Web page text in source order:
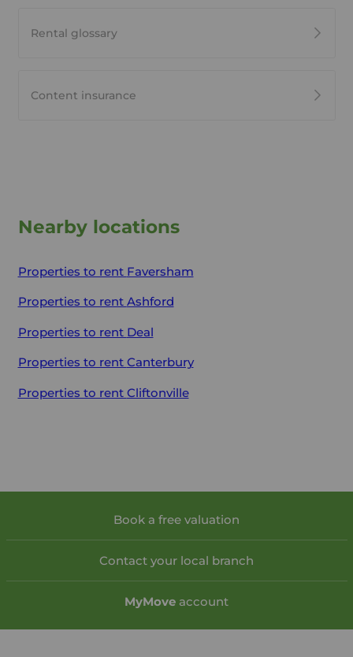
Rental glossary
Content insurance
Nearby locations
Properties to rent Faversham
Properties to rent Ashford
Properties to rent Deal
Properties to rent Canterbury
Properties to rent Cliftonville
Book a free valuation
Contact your local branch
MyMove account